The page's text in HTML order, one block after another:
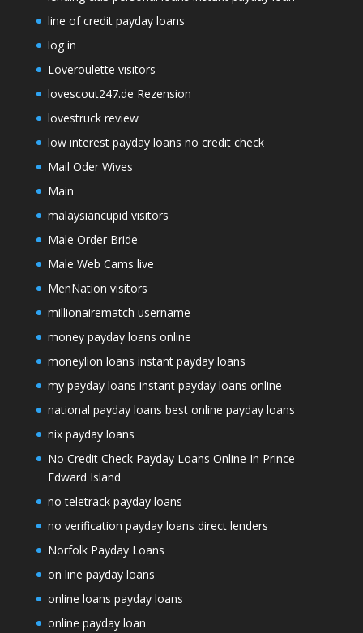
line of credit payday loans
log in
Loveroulette visitors
lovescout247.de Rezension
lovestruck review
low interest payday loans no credit check
Mail Oder Wives
Main
malaysiancupid visitors
Male Order Bride
Male Web Cams live
MenNation visitors
millionairematch username
money payday loans online
moneylion loans instant payday loans
my payday loans instant payday loans online
national payday loans best online payday loans
nix payday loans
No Credit Check Payday Loans Online In Prince
Edward Island
no teletrack payday loans
no verification payday loans direct lenders
Norfolk Payday Loans
on line payday loans
online loans payday loans
online payday loan